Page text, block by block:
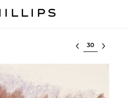
Select lot